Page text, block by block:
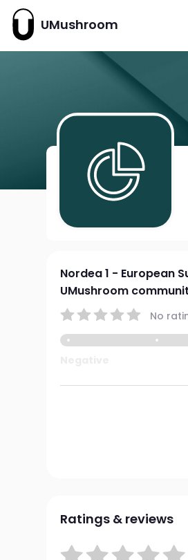
UMushroom
Nordea 1 - European
UMushroom
No
Ratings & reviews